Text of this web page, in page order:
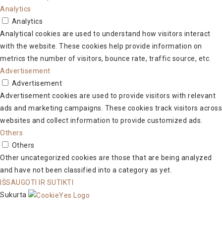
Analytics
Analytics
Analytical cookies are used to understand how visitors interact
with the website. These cookies help provide information on
metrics the number of visitors, bounce rate, traffic source, etc.
Advertisement
Advertisement
Advertisement cookies are used to provide visitors with relevant
ads and marketing campaigns. These cookies track visitors across
websites and collect information to provide customized ads.
Others
Others
Other uncategorized cookies are those that are being analyzed
and have not been classified into a category as yet.
IŠSAUGOTI IR SUTIKTI
Sukurta